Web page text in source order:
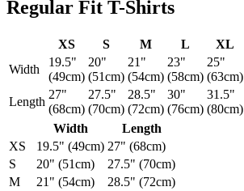
Regular Fit T-Shirts
XS S M L XL
Width
19.5"
(49cm)
20"
(51cm)
21"
(54cm)
23"
(58cm)
25"
(63cm)
Length
27"
(68cm)
27.5"
(70cm)
28.5"
(72cm)
30"
(76cm)
31.5"
(80cm)
Width
Length
XS
19.5" (49cm) 27" (68cm)
S
20" (51cm)
27.5" (70cm)
M
21" (54cm)
28.5" (72cm)